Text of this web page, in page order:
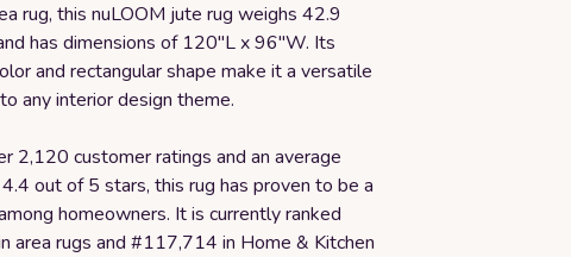
rug, this nuLOOM jute rug weighs 42.9
has dimensions of 120"L x 96"W. Its
and rectangular shape make it a versatile
any interior design theme.
2,120 customer ratings and an average
out of 5 stars, this rug has proven to be a
homeowners. It is currently ranked
area rugs and #117,714 in Home & Kitchen